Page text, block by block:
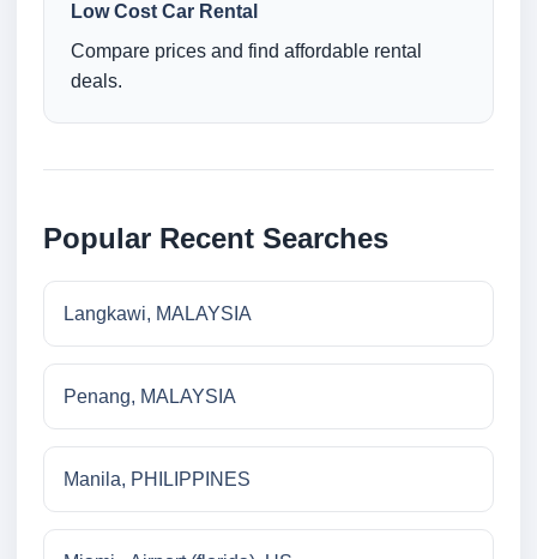
Low Cost Car Rental
Compare prices and find affordable rental
deals.
Popular Recent Searches
Langkawi, MALAYSIA
Penang, MALAYSIA
Manila, PHILIPPINES